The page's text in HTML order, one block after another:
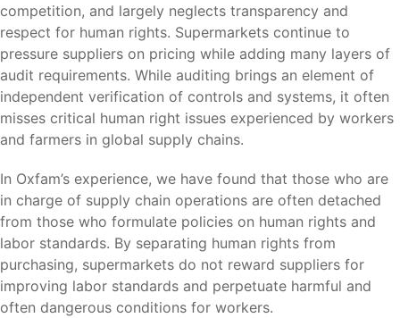
competition, and largely neglects transparency and
respect for human rights. Supermarkets continue to
pressure suppliers on pricing while adding many layers of
audit requirements. While auditing brings an element of
independent verification of controls and systems, it often
misses critical human right issues experienced by workers
and farmers in global supply chains.
In Oxfam’s experience, we have found that those who are
in charge of supply chain operations are often detached
from those who formulate policies on human rights and
labor standards. By separating human rights from
purchasing, supermarkets do not reward suppliers for
improving labor standards and perpetuate harmful and
often dangerous conditions for workers.